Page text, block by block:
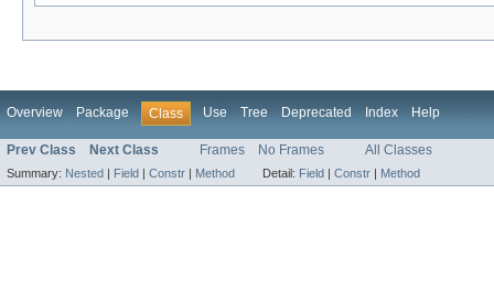
Overview Package Class Use Tree Deprecated Index Help
Prev Class Next Class Frames No Frames All Classes
Summary: Nested | Field | Constr | Method Detail: Field | Constr | Method